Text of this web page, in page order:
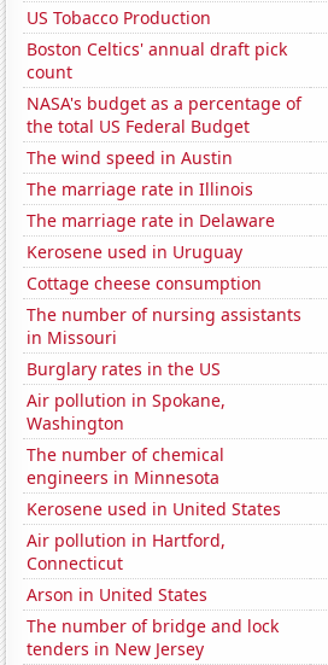
US Tobacco Production
Boston Celtics' annual draft pick
count
NASA's budget as a percentage of
the total US Federal Budget
The wind speed in Austin
The marriage rate in Illinois
The marriage rate in Delaware
Kerosene used in Uruguay
Cottage cheese consumption
The number of nursing assistants
in Missouri
Burglary rates in the US
Air pollution in Spokane,
Washington
The number of chemical
engineers in Minnesota
Kerosene used in United States
Air pollution in Hartford,
Connecticut
Arson in United States
The number of bridge and lock
tenders in New Jersey